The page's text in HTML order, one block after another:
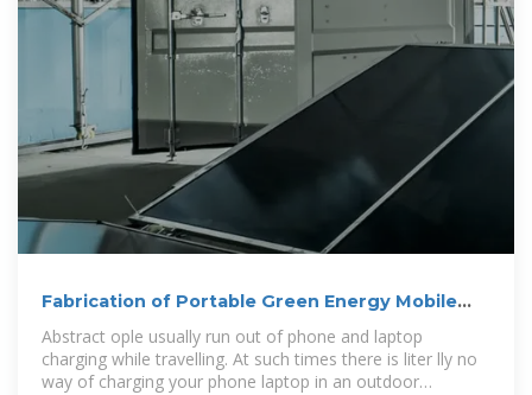
Fabrication of Portable Green Energy Mobile
Laptop
Abstract ople usually run out of phone and laptop
charging while travelling. At such times there is liter lly no
way of charging your phone laptop in an outdoor